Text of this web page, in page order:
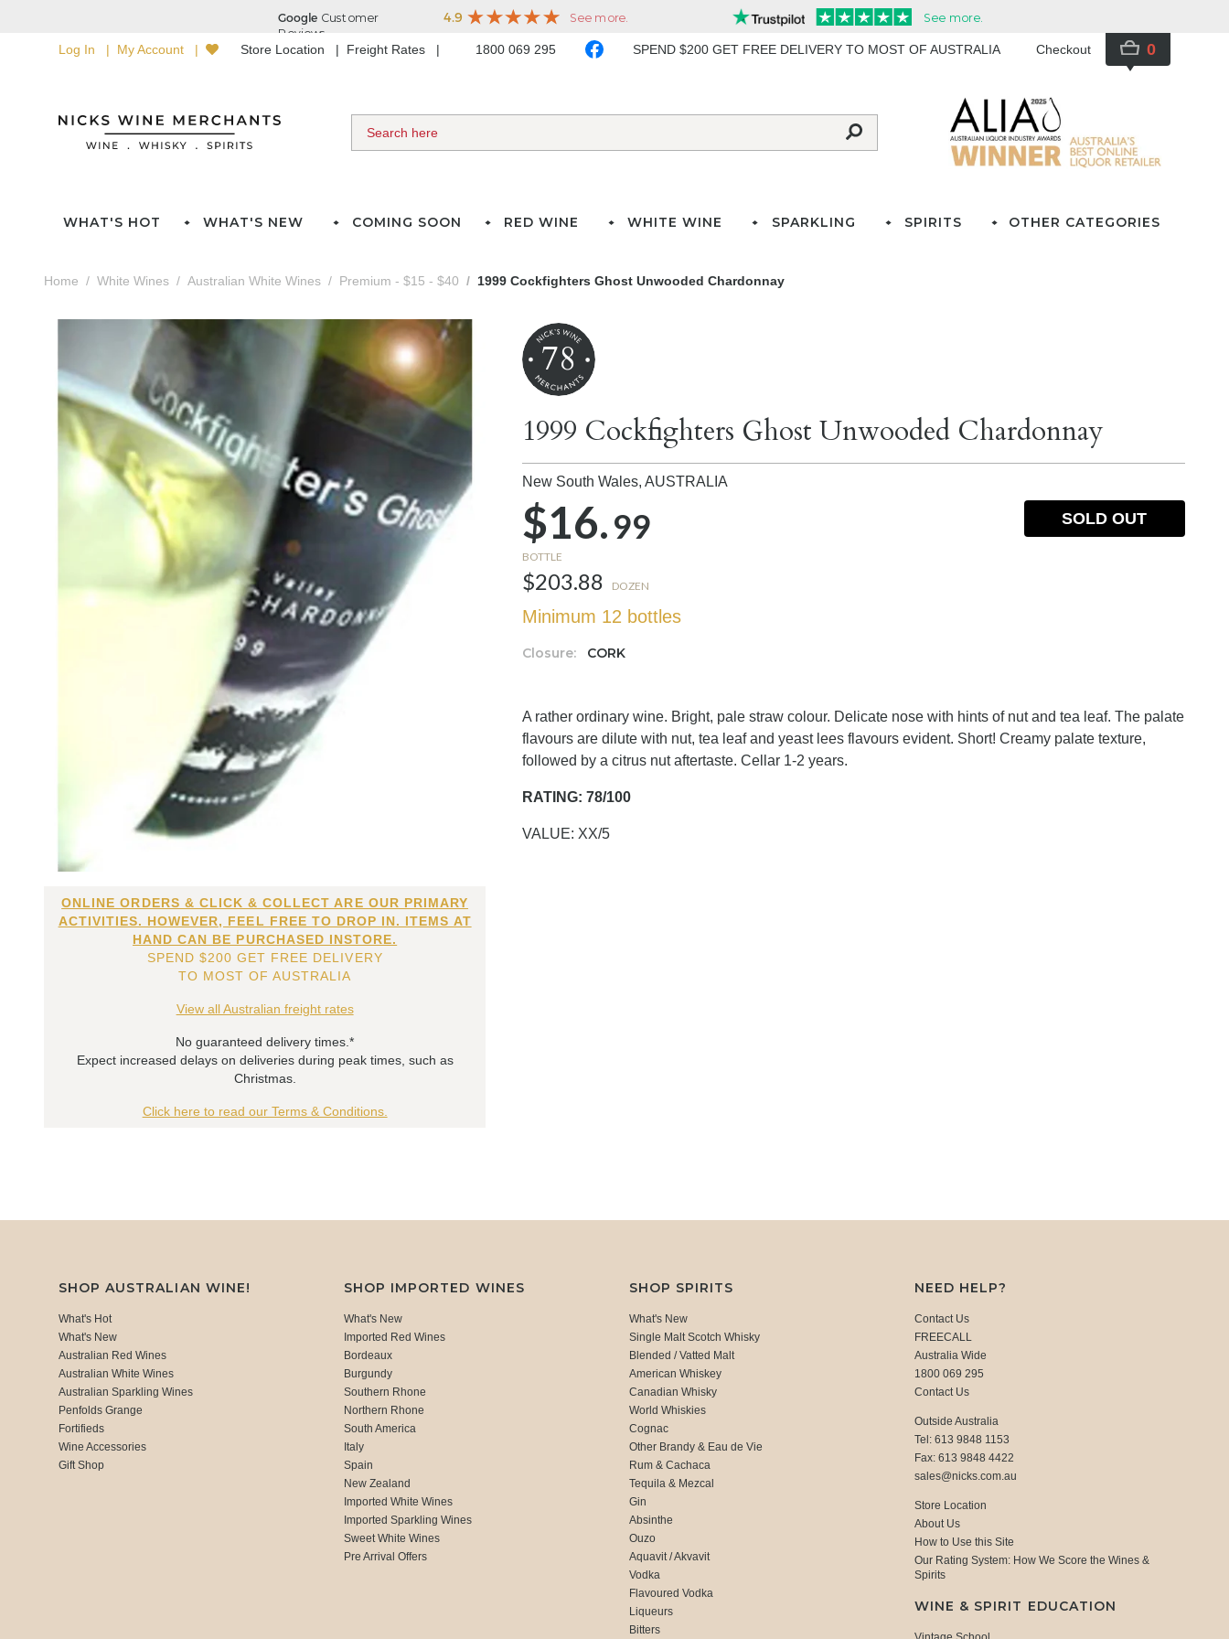
Log In My Account Store Location Freight Rates 1800 069 295 SPEND $200 GET FREE DELIVERY TO MOST OF AUSTRALIA Checkout 0
WHAT'S HOT WHAT'S NEW COMING SOON RED WINE WHITE WINE SPARKLING SPIRITS OTHER CATEGORIES
Home White Wines Australian White Wines Premium - $15 - $40 1999 Cockfighters Ghost Unwooded Chardonnay
ONLINE ORDERS & CLICK & COLLECT ARE OUR PRIMARY
ACTIVITIES. HOWEVER, FEEL FREE TO DROP IN. ITEMS AT
HAND CAN BE PURCHASED INSTORE.
SPEND $200 GET FREE DELIVERY
TO MOST OF AUSTRALIA
View all Australian freight rates
No guaranteed delivery times.*
Expect increased delays on deliveries during peak times, such as
Christmas.
Click here to read our Terms & Conditions.
78
1999 Cockfighters Ghost Unwooded Chardonnay
New South Wales,AUSTRALIA
$16.99
BOTTLE
$203.88 DOZEN
Minimum 12 bottles
Closure: CORK
SOLD OUT
A rather ordinary wine. Bright, pale straw colour. Delicate nose with hints of nut and tea leaf. The palate
flavours are dilute with nut, tea leaf and yeast lees flavours evident. Short! Creamy palate texture,
followed by a citrus nut aftertaste. Cellar 1-2 years.
RATING: 78/100
VALUE: XX/5
SHOP AUSTRALIAN WINE!
What's Hot
What's New
Australian Red Wines
Australian White Wines
Australian Sparkling Wines
Penfolds Grange
Fortifieds
Wine Accessories
Gift Shop
SHOP IMPORTED WINES
What's New
Imported Red Wines
Bordeaux
Burgundy
Southern Rhone
Northern Rhone
South America
Italy
Spain
New Zealand
Imported White Wines
Imported Sparkling Wines
Sweet White Wines
Pre Arrival Offers
SHOP SPIRITS
What's New
Single Malt Scotch Whisky
Blended / Vatted Malt
American Whiskey
Canadian Whisky
World Whiskies
Cognac
Other Brandy & Eau de Vie
Rum & Cachaca
Tequila & Mezcal
Gin
Absinthe
Ouzo
Aquavit / Akvavit
Vodka
Flavoured Vodka
Liqueurs
Bitters
NEED HELP?
Contact Us
FREECALL
Australia Wide
1800 069 295
Contact Us
Outside Australia
Tel: 613 9848 1153
Fax: 613 9848 4422
sales@nicks.com.au
Store Location
About Us
How to Use this Site
Our Rating System: How We Score the Wines &
Spirits
WINE & SPIRIT EDUCATION